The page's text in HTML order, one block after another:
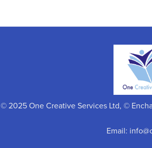
© 2025 One Creative Services Ltd, ©
Email: